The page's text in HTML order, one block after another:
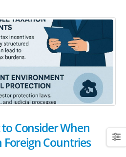
Consider When
Foreign Countries